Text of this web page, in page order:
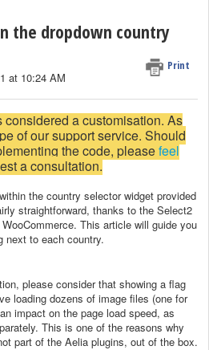
the dropdown country
Print
at 10:24 AM
a customisation. As
of our support service. Should
the code, pleasefeel
a consultation.
the country selector widget provided
straightforward, thanks to the Select2
This article will guide you
next to each country.
please consider that showing a flag
loading dozens of image files (one for
impact on the page load speed, as
This is one of the reasons why
part of the Aelia plugins, out of the box.